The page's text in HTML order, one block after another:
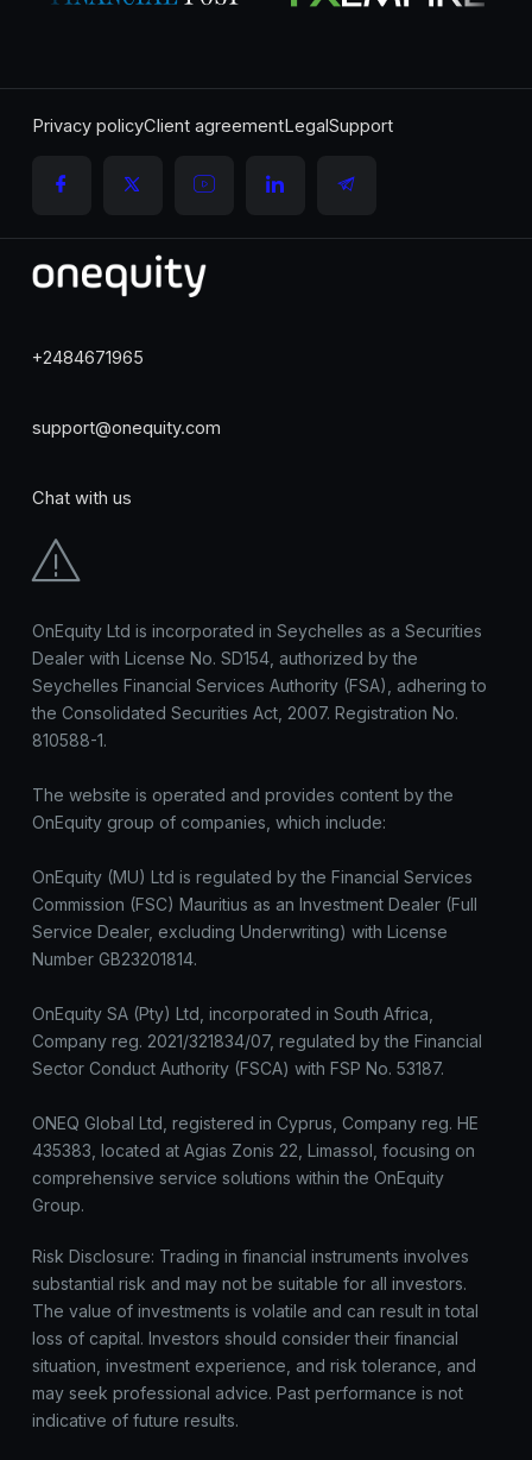
Privacy policyClient agreementLegalSupport
+2484671965
support@onequity.com
Chat with us
OnEquity Ltd is incorporated in Seychelles as a Securities
Dealer with License No. SD154, authorized by the
Seychelles Financial Services Authority (FSA), adhering to
the Consolidated Securities Act, 2007. Registration No.
810588-1.
The website is operated and provides content by the
OnEquity group of companies, which include:
OnEquity (MU) Ltd is regulated by the Financial Services
Commission (FSC) Mauritius as an Investment Dealer (Full
Service Dealer, excluding Underwriting) with License
Number GB23201814.
OnEquity SA (Pty) Ltd, incorporated in South Africa,
Company reg. 2021/321834/07, regulated by the Financial
Sector Conduct Authority (FSCA) with FSP No. 53187.
ONEQ Global Ltd, registered in Cyprus, Company reg. HE
435383, located at Agias Zonis 22, Limassol, focusing on
comprehensive service solutions within the OnEquity
Group.
Risk Disclosure: Trading in financial instruments involves
substantial risk and may not be suitable for all investors.
The value of investments is volatile and can result in total
loss of capital. Investors should consider their financial
situation, investment experience, and risk tolerance, and
may seek professional advice. Past performance is not
indicative of future results.